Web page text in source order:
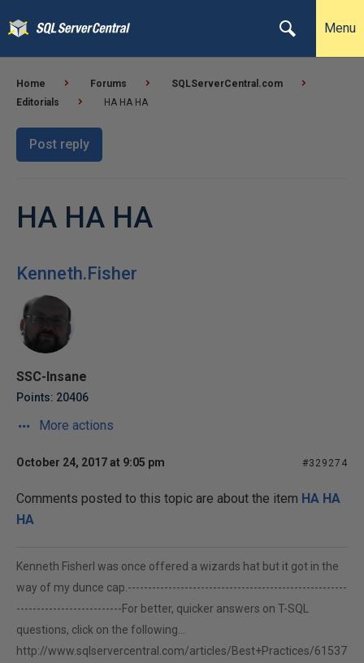
Menu
Home Forums
SQLServerCentral.com
Editorials
HA HA HA
Post reply
HA HA HA
Kenneth.Fisher
SSC-Insane
Points: 20406
More actions
October 24, 2017 at 9:05 pm #329274
Comments posted to this topic are about the item HA HA
HA
Kenneth FisherI was once offered a wizards hat but it got in the
way of my dunce cap.------------------------------------------------------
--------------------------For better, quicker answers on T-SQL
questions, click on the following...
http://www.sqlservercentral.com/articles/Best+Practices/61537